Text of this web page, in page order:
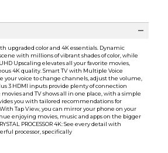
upgraded color and 4K essentials. Dynamic
with millions of vibrant shades of color, while
Upscaling elevates all your favorite movies,
4K quality. Smart TV with Multiple Voice
your voice to change channels, adjust the volume,
3 HDMI inputs provide plenty of connection
and TV shows all in one place, with a simple
you with tailored recommendations for
Tap View, you can mirror your phone on your
enjoying movies, music and apps on the bigger
PROCESSOR 4K: See every detail with
processor, specifically